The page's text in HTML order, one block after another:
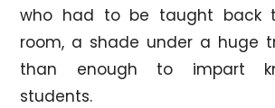
who had to be taught back
room, a shade under a huge
than enough to impart
students.